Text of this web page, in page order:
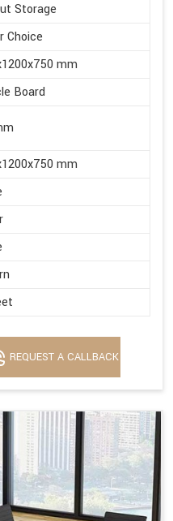
Storage
Choice
mm
Board
mm
REQUEST A CALLBACK